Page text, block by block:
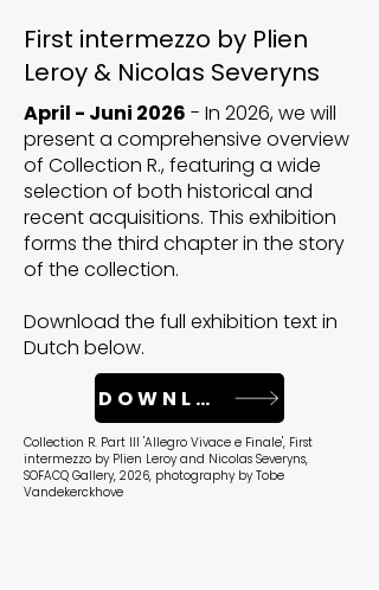
First intermezzo by Plien
Leroy & Nicolas Severyns
April - Juni 2026 - In 2026, we will
present a comprehensive overview
of Collection R., featuring a wide
selection of both historical and
recent acquisitions. This exhibition
forms the third chapter in the story
of the collection.
Download the full exhibition text in
Dutch below.
DOWNLOAD PDF
Collection R. Part III 'Allegro Vivace e Finale', First
intermezzo by Plien Leroy and Nicolas Severyns,
SOFACQ Gallery, 2026, photography by Tobe
Vandekerckhove